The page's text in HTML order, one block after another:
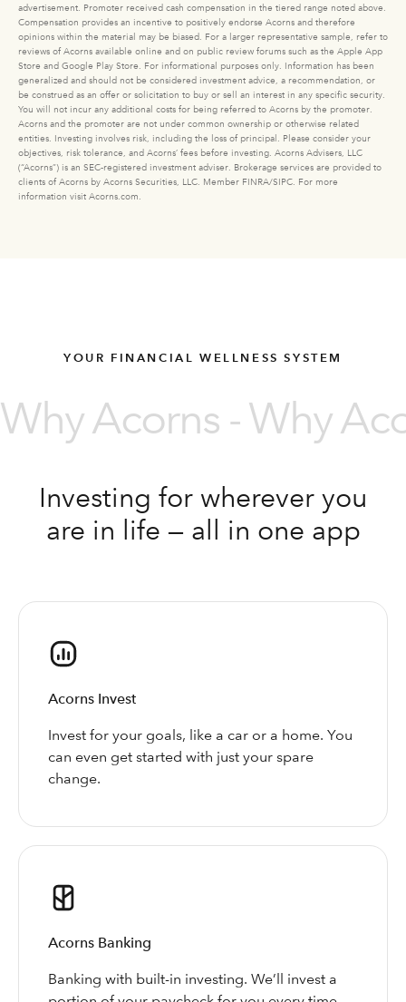
advertisement. Promoter received cash compensation in the tiered range noted above.
Compensation provides an incentive to positively endorse Acorns and therefore
opinions within the material may be biased. For a larger representative sample, refer to
reviews of Acorns available online and on public review forums such as the Apple App
Store and Google Play Store. For informational purposes only. Information has been
generalized and should not be considered investment advice, a recommendation, or
be construed as an offer or solicitation to buy or sell an interest in any specific security.
You will not incur any additional costs for being referred to Acorns by the promoter.
Acorns and the promoter are not under common ownership or otherwise related
entities. Investing involves risk, including the loss of principal. Please consider your
objectives, risk tolerance, and Acorns’ fees before investing. Acorns Advisers, LLC
(“Acorns”) is an SEC-registered investment adviser. Brokerage services are provided to
clients of Acorns by Acorns Securities, LLC. Member FINRA/SIPC. For more
information visit Acorns.com.
YOUR FINANCIAL WELLNESS SYSTEM
Why Acorns - Why
Investing for wherever you
are in life — all in one app
Acorns Invest
Invest for your goals, like a car or a home. You
can even get started with just your spare
change.
Acorns Banking
Banking with built-in investing. We’ll invest a